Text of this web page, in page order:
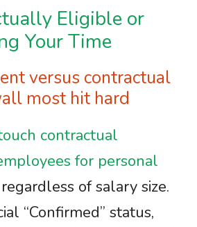
Eligible or
Your Time
versus contractual
most hit hard
contractual
for personal
of salary size.
“Confirmed” status,